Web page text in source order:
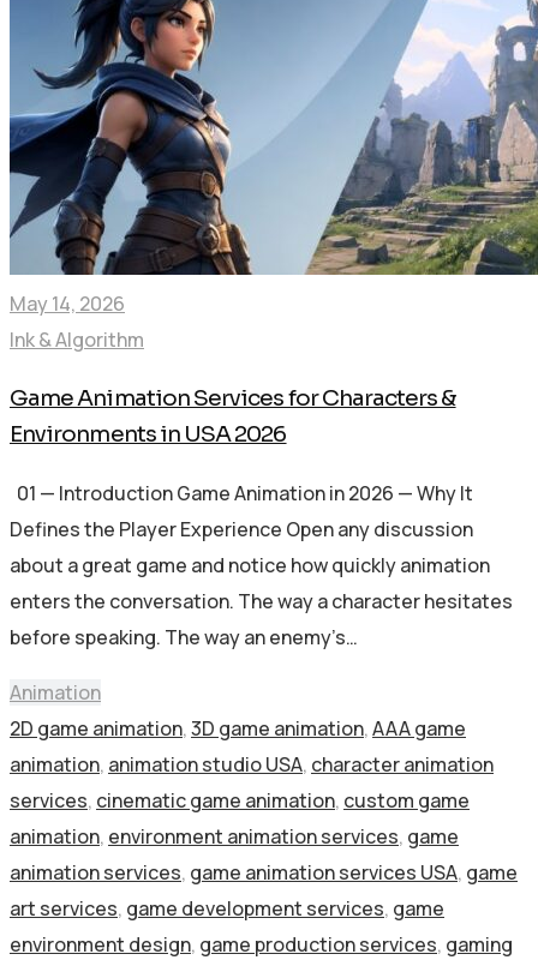
May 14, 2026
Ink & Algorithm
Game Animation Services for Characters &
Environments in USA 2026
01 — Introduction Game Animation in 2026 — Why It
Defines the Player Experience Open any discussion
about a great game and notice how quickly animation
enters the conversation. The way a character hesitates
before speaking. The way an enemy’s…
Animation
2D game animation,3D game animation,AAA game
animation, animation studio USA, character animation
services, cinematic game animation, custom game
animation, environment animation services, game
animation services, game animation services USA, game
art services, game development services, game
environment design, game production services, gaming